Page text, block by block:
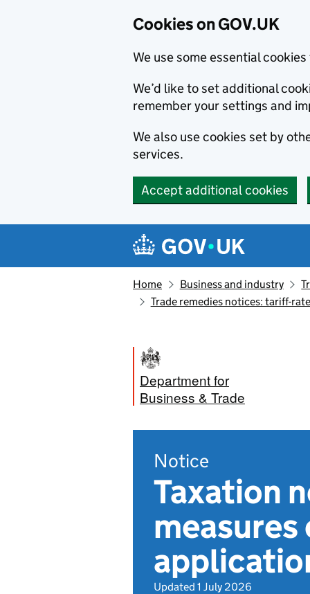
Cookies on GOV.UK
We use some essential
We’d like to set additional
remember your settings and
We also use cookies set by
services.
Accept additional cookies
Navigation menu
Home Business and industry
Trade remedies notices: tariff-
Department for
Business & Trade
Notice
Taxation
Updated 1 July 2026